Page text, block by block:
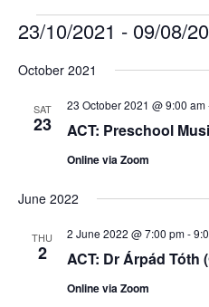
Events
23/10/2021 - 09/08/
date.
October 2021
SAT
23 ACT: Preschool
23 October 2021 @ 9:00 am
Online via Zoom
June 2022
THU
2 ACT: Dr Árpád Tóth
2 June 2022 @ 7:00 pm-
Online via Zoom